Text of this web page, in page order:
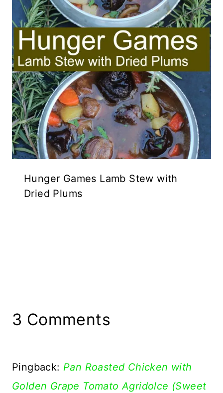
Hunger Games Lamb Stew with
Dried Plums
3 Comments
Pingback: Pan Roasted Chicken with
Golden Grape Tomato Agridolce (Sweet